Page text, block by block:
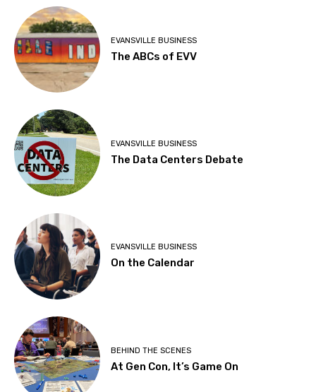
EVANSVILLE BUSINESS
The ABCs of EVV
EVANSVILLE BUSINESS
The Data Centers Debate
EVANSVILLE BUSINESS
On the Calendar
BEHIND THE SCENES
At Gen Con, It’s Game On